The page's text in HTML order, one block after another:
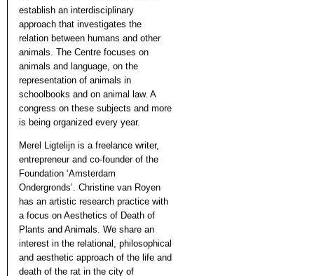
establish an interdisciplinary
approach that investigates the
relation between humans and other
animals. The Centre focuses on
animals and language, on the
representation of animals in
schoolbooks and on animal law. A
congress on these subjects and more
is being organized every year.
Merel Ligtelijn is a freelance writer,
entrepreneur and co-founder of the
Foundation ‘Amsterdam
Ondergronds’. Christine van Royen
has an artistic research practice with
a focus on Aesthetics of Death of
Plants and Animals. We share an
interest in the relational, philosophical
and aesthetic approach of the life and
death of the rat in the city of